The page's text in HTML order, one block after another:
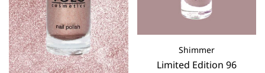
Shimmer
Limited Edition 96